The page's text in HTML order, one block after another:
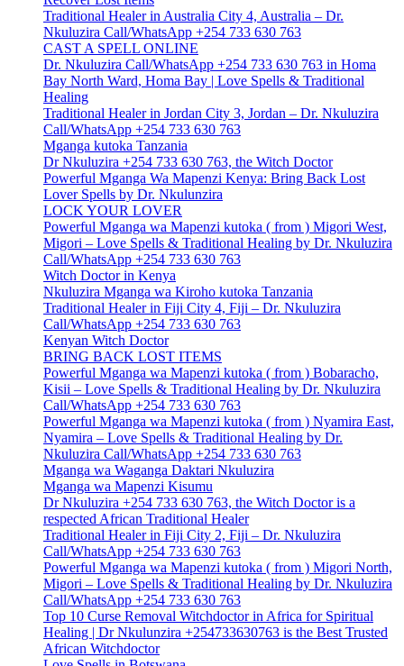
Traditional Healer in Australia City 4, Australia – Dr.
Nkuluzira Call/WhatsApp +254 733 630 763
CAST A SPELL ONLINE
Dr. Nkuluzira Call/WhatsApp +254 733 630 763 in Homa
Bay North Ward, Homa Bay | Love Spells & Traditional
Healing
Traditional Healer in Jordan City 3, Jordan – Dr. Nkuluzira
Call/WhatsApp +254 733 630 763
Mganga kutoka Tanzania
Dr Nkuluzira +254 733 630 763, the Witch Doctor
Powerful Mganga Wa Mapenzi Kenya: Bring Back Lost
Lover Spells by Dr. Nkulunzira
LOCK YOUR LOVER
Powerful Mganga wa Mapenzi kutoka ( from ) Migori West,
Migori – Love Spells & Traditional Healing by Dr. Nkuluzira
Call/WhatsApp +254 733 630 763
Witch Doctor in Kenya
Nkuluzira Mganga wa Kiroho kutoka Tanzania
Traditional Healer in Fiji City 4, Fiji – Dr. Nkuluzira
Call/WhatsApp +254 733 630 763
Kenyan Witch Doctor
BRING BACK LOST ITEMS
Powerful Mganga wa Mapenzi kutoka ( from ) Bobaracho,
Kisii – Love Spells & Traditional Healing by Dr. Nkuluzira
Call/WhatsApp +254 733 630 763
Powerful Mganga wa Mapenzi kutoka ( from ) Nyamira East,
Nyamira – Love Spells & Traditional Healing by Dr.
Nkuluzira Call/WhatsApp +254 733 630 763
Mganga wa Waganga Daktari Nkuluzira
Mganga wa Mapenzi Kisumu
Dr Nkuluzira +254 733 630 763, the Witch Doctor is a
respected African Traditional Healer
Traditional Healer in Fiji City 2, Fiji – Dr. Nkuluzira
Call/WhatsApp +254 733 630 763
Powerful Mganga wa Mapenzi kutoka ( from ) Migori North,
Migori – Love Spells & Traditional Healing by Dr. Nkuluzira
Call/WhatsApp +254 733 630 763
Top 10 Curse Removal Witchdoctor in Africa for Spiritual
Healing | Dr Nkulunzira +254733630763 is the Best Trusted
African Witchdoctor